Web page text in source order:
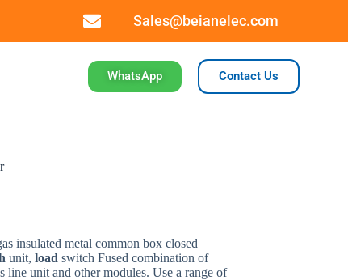
Sales@beianelec.com
WhatsApp Contact Us
insulated metal common box closed
unit, load switch Fused combination of
line unit and othermodules. Use a range of